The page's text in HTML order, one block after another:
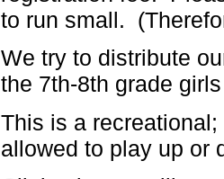
to run small.
We try to distribute
the 7th-8th grade
This is a
allowed to play up or